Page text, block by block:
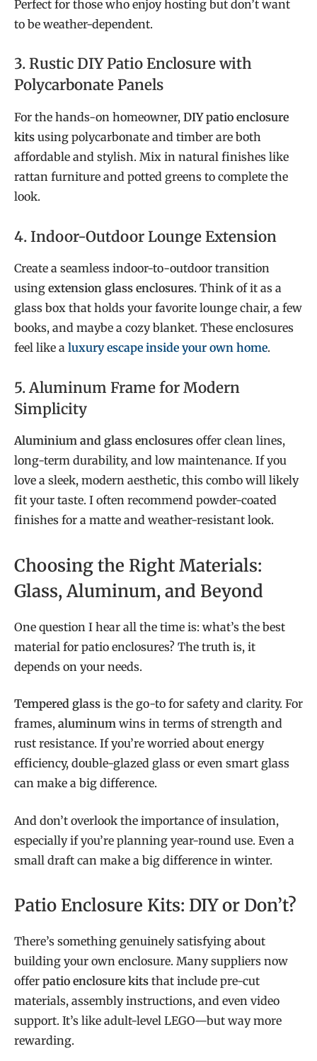
Perfect for those who enjoy hosting but don’t want
to be weather-dependent.
3. Rustic DIY Patio Enclosure with
Polycarbonate Panels
For the hands-on homeowner, DIY patio enclosure
kits using polycarbonate and timber are both
affordable and stylish. Mix in natural finishes like
rattan furniture and potted greens to complete the
look.
4. Indoor-Outdoor Lounge Extension
Create a seamless indoor-to-outdoor transition
using extension glass enclosures. Think of it as a
glass box that holds your favorite lounge chair, a few
books, and maybe a cozy blanket. These enclosures
feel like a luxury escape inside your own home.
5. Aluminum Frame for Modern
Simplicity
Aluminium and glass enclosures offer clean lines,
long-term durability, and low maintenance. If you
love a sleek, modern aesthetic, this combo will likely
fit your taste. I often recommend powder-coated
finishes for a matte and weather-resistant look.
Choosing the Right Materials:
Glass, Aluminum, and Beyond
One question I hear all the time is: what’s the best
material for patio enclosures? The truth is, it
depends on your needs.
Tempered glass is the go-to for safety and clarity. For
frames, aluminum wins in terms of strength and
rust resistance. If you’re worried about energy
efficiency, double-glazed glass or even smart glass
can make a big difference.
And don’t overlook the importance of insulation,
especially if you’re planning year-round use. Even a
small draft can make a big difference in winter.
Patio Enclosure Kits: DIY or Don’t?
There’s something genuinely satisfying about
building your own enclosure. Many suppliers now
offer patio enclosure kits that include pre-cut
materials, assembly instructions, and even video
support. It’s like adult-level LEGO—but way more
rewarding.